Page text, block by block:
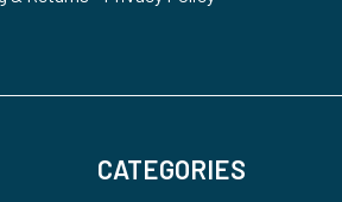
CATEGORIES